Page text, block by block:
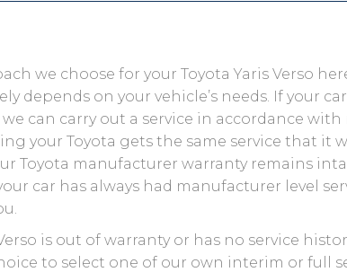
we choose for your Toyota Yaris Verso
depends on your vehicle’s needs. If your
we can carry out a service in accordance
your Toyota gets the same service that it
Toyota manufacturer warranty remains
car has always had manufacturer level
is out of warranty or has no service
to select one of our own interim or full